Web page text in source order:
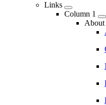
Links
Column 1
About